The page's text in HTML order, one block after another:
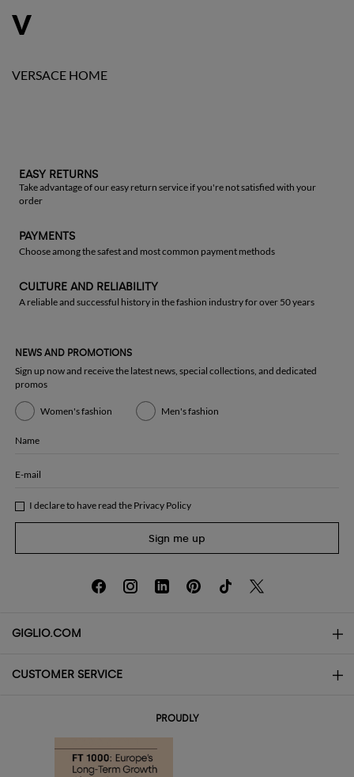
V
VERSACE HOME
EASY RETURNS
Take advantage of our easy return service if you're not satisfied with your
order
PAYMENTS
Choose among the safest and most common payment methods
CULTURE AND RELIABILITY
A reliable and successful history in the fashion industry for over 50 years
NEWS AND PROMOTIONS
Sign up now and receive the latest news, special collections, and dedicated
promos
Women's fashion Men's fashion
Name
E-mail
I declare to have read the Privacy Policy
Sign me up
GIGLIO.COM
About
CUSTOMER SERVICE
PROUDLY